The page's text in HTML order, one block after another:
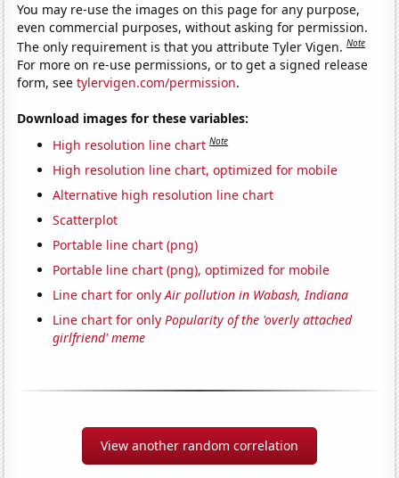
You may re-use the images on this page for any purpose,
even commercial purposes, without asking for permission.
The only requirement is that you attribute Tyler Vigen.Note
For more on re-use permissions, or to get a signed release
form, seetylervigen.com/permission.
Download images for these variables:
High resolution line chart Note
High resolution line chart, optimized for mobile
Alternative high resolution line chart
Scatterplot
Portable line chart (png)
Portable line chart (png), optimized for mobile
Line chart for onlyAir pollution in Wabash, Indiana
Line chart for onlyPopularity of the 'overly attached
girlfriend' meme
View another random correlation